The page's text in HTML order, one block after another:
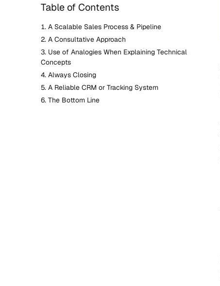
Table of Contents
A Scalable Sales Process & Pipeline
A Consultative Approach
Use of Analogies When Explaining Technical
Concepts
Always Closing
A Reliable CRM or Tracking System
The Bottom Line